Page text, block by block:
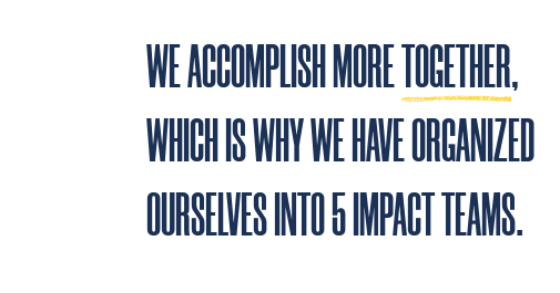
WE ACCOMPLISH MORETOGETHER,
WHICH IS WHY WE HAVE ORGANIZED
OURSELVES INTO 5 IMPACT TEAMS.